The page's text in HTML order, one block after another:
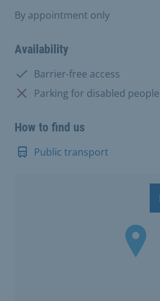
By appointment only
Availability
Available:
Barrier-free access
Not available:
Parking for disabled people
How to find us
Public transport